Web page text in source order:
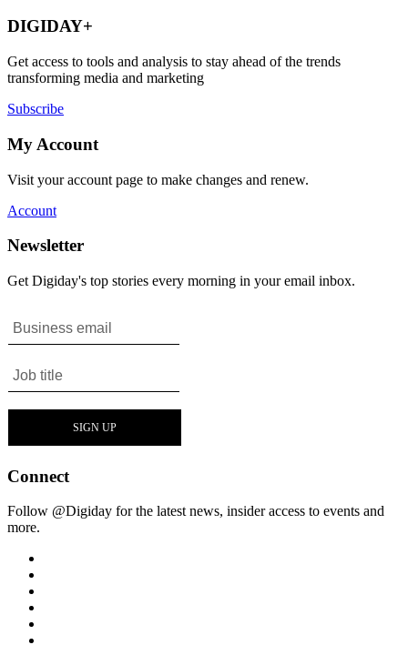
DIGIDAY+
Get access to tools and analysis to stay ahead of the trends
transforming media and marketing
Subscribe
My Account
Visit your account page to make changes and renew.
Account
Newsletter
Get Digiday's top stories every morning in your email inbox.
Connect
Follow @Digiday for the latest news, insider access to events and
more.